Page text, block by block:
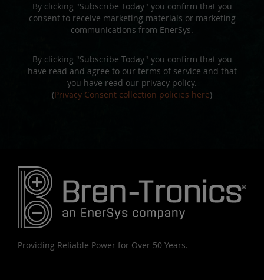
By clicking "Subscribe Today" you confirm that you
consent to receive marketing materials or marketing
communications from EnerSys.
By clicking "Subscribe Today" you confirm that you
have read and agree to our terms of service and that
you have read our privacy policy.
(Privacy Consent collection policies here)
Providing Reliable Power for Over 50 Years.